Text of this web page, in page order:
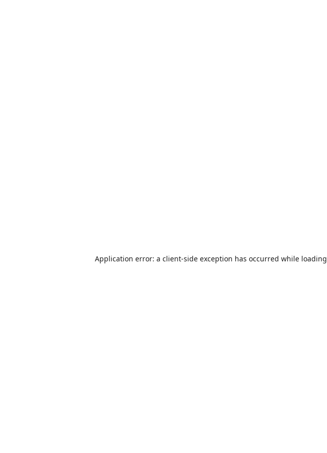
Application error: a client-side exception has occurred while loading